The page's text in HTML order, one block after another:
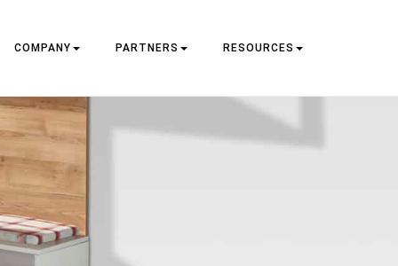
COMPANY PARTNERS RESOURCES